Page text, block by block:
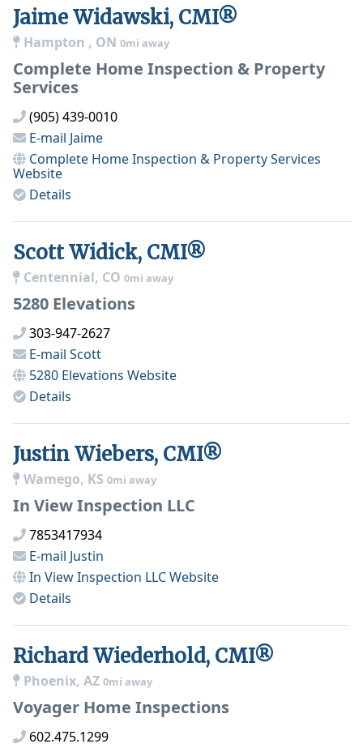
Jaime Widawski, CMI®
Hampton , ON 0mi away
Complete Home Inspection & Property
Services
(905) 439-0010
E-mail Jaime
Complete Home Inspection & Property Services
Website
Details
Scott Widick, CMI®
Centennial, CO 0mi away
5280 Elevations
303-947-2627
E-mail Scott
5280 Elevations Website
Details
Justin Wiebers, CMI®
Wamego, KS 0mi away
In View Inspection LLC
7853417934
E-mail Justin
In View Inspection LLCWebsite
Details
Richard Wiederhold, CMI®
Phoenix, AZ 0mi away
Voyager Home Inspections
602.475.1299